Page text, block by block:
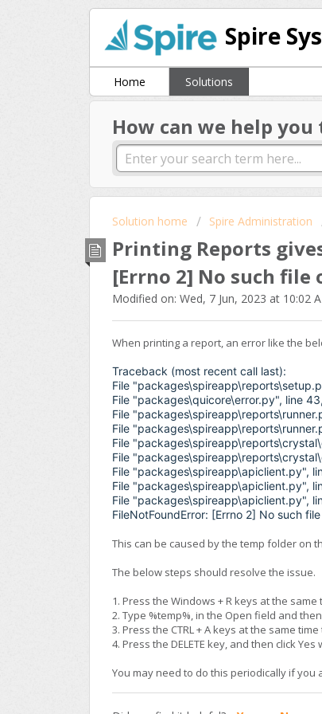
Spire
Home Solutions
How can we help you
Solution home Spire Administration
Printing Reports
[Errno 2] No such
Modified on: Wed, 7 Jun, 2023 at 10:02
When printing a report, an error like the
Traceback (most recent call last):
File
File "packages\quicore\error.py", line
File
File
File
File
File "packages\spireapp\apiclient.py",
File "packages\spireapp\apiclient.py",
File "packages\spireapp\apiclient.py",
FileNotFoundError: [Errno 2] No such
This can be caused by the temp folder on
The below steps should resolve the issue.
1. Press the Windows + R keys at the
2. Type %temp%, in the Open field and then
3. Press the CTRL + A keys at the same
4. Press the DELETE key, and then click
You may need to do this periodically if you